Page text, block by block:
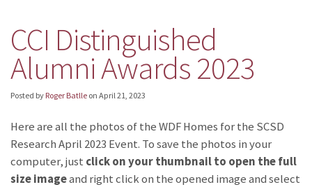
CCI Distinguished
Alumni Awards 2023
Posted by Roger Batlle on April 21, 2023
Here are all the photos of the WDF Homes for the SCSD
Research April 2023 Event. To save the photos in your
computer, just click on your thumbnail to open the full
size imageand right click on the opened image and select